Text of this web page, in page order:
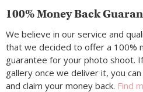
100% Money Back
We believe in our service and
that we decided to offer a 100%
guarantee for your photo shoot.
gallery once we deliver it, you
and claim your money back. Find